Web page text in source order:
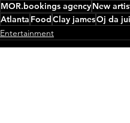
MOR.bookings agencyNew
Atlanta Food Clay jamesOj da
Entertainment